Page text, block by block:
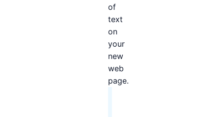
of
text
on
your
new
web
page.